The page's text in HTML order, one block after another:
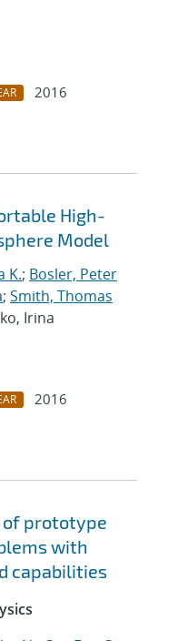
2016
High-
Model
K.; Bosler, Peter
; Smith, Thomas
Irina
2016
of prototype
with
capabilities